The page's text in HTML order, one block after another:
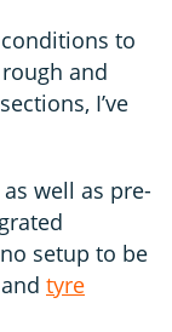
to
and
I’ve
as well as pre-
setup to be
tyre